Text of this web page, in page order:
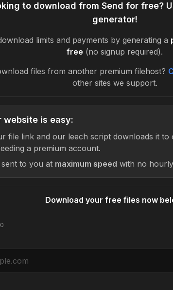
to download from Send for free?
generator!
limits and payments by generating a
free (no signup required).
files from another premium filehost?
other sites we support.
website is easy:
file link and our leech script downloads it to
a premium account.
sent to you at maximum speed with no
Download your free files now
0